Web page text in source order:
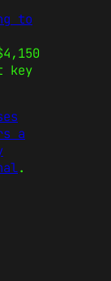
to
key
a
.